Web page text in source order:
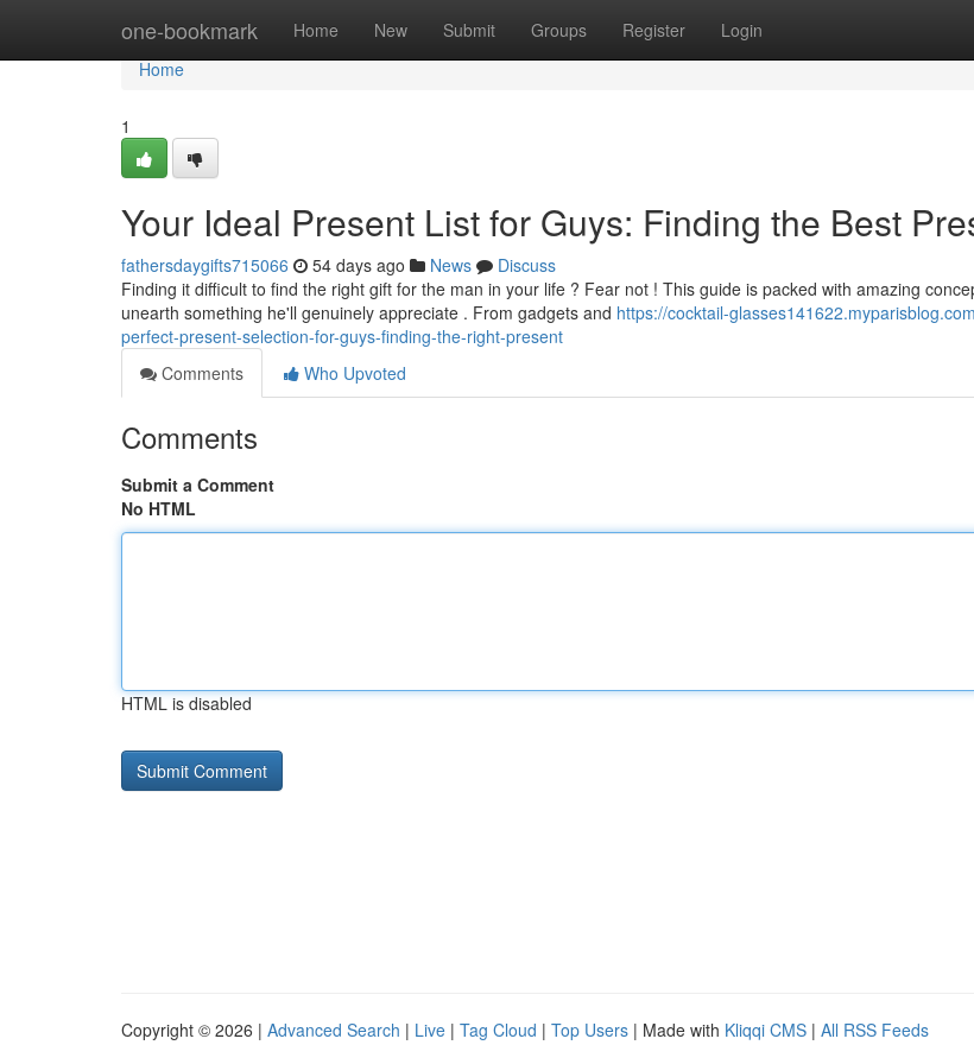
one-bookmark Home New Submit Groups Register Login
Home
Home
1
Your Ideal Present List for Guys: Finding the Best
fathersdaygifts715066 54 days ago News
Discuss
Finding it difficult to find the right gift for the man in your life ? Fear not ! This guide is packed with amazing
unearth something he'll genuinely appreciate . From gadgets and https://cocktail-
perfect-present-selection-for-guys-finding-the-right-present
Comments
Who Upvoted
Comments
Submit a Comment
No HTML
HTML is disabled
Copyright © 2026 | Advanced Search | Live | Tag Cloud | Top Users | Made with Kliqqi CMS | All RSS Feeds